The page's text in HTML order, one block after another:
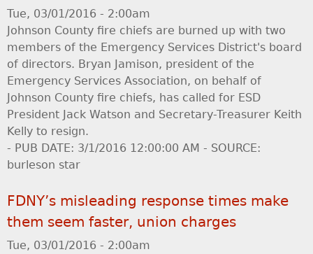
Tue, 03/01/2016 - 2:00am
Johnson County fire chiefs are burned up with two
members of the Emergency Services District's board
of directors. Bryan Jamison, president of the
Emergency Services Association, on behalf of
Johnson County fire chiefs, has called for ESD
President Jack Watson and Secretary-Treasurer Keith
Kelly to resign.
- PUB DATE: 3/1/2016 12:00:00 AM - SOURCE:
burleson star
FDNY’s misleading response times make
them seem faster, union charges
Tue, 03/01/2016 - 2:00am